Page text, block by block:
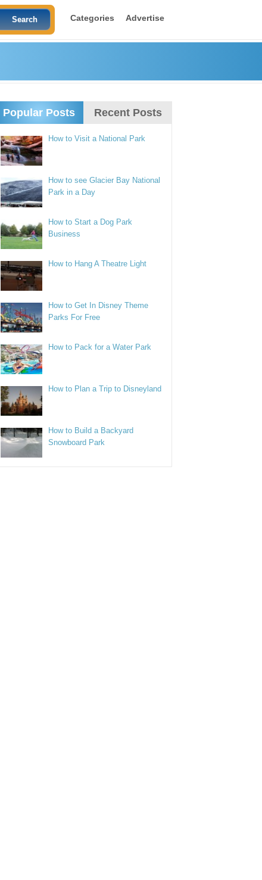
Categories Advertise
Popular Posts Recent Posts
How to Visit a National Park
How to see Glacier Bay National
Park in a Day
How to Start a Dog Park
Business
How to Hang A Theatre Light
How to Get In Disney Theme
Parks For Free
How to Pack for a Water Park
How to Plan a Trip to Disneyland
How to Build a Backyard
Snowboard Park